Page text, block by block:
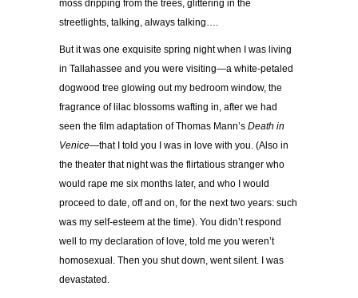
moss dripping from the trees, glittering in the
streetlights, talking, always talking….
But it was one exquisite spring night when I was living
in Tallahassee and you were visiting—a white-petaled
dogwood tree glowing out my bedroom window, the
fragrance of lilac blossoms wafting in, after we had
seen the film adaptation of Thomas Mann’s Death in
Venice—that I told you I was in love with you. (Also in
the theater that night was the flirtatious stranger who
would rape me six months later, and who I would
proceed to date, off and on, for the next two years: such
was my self-esteem at the time). You didn’t respond
well to my declaration of love, told me you weren’t
homosexual. Then you shut down, went silent. I was
devastated.